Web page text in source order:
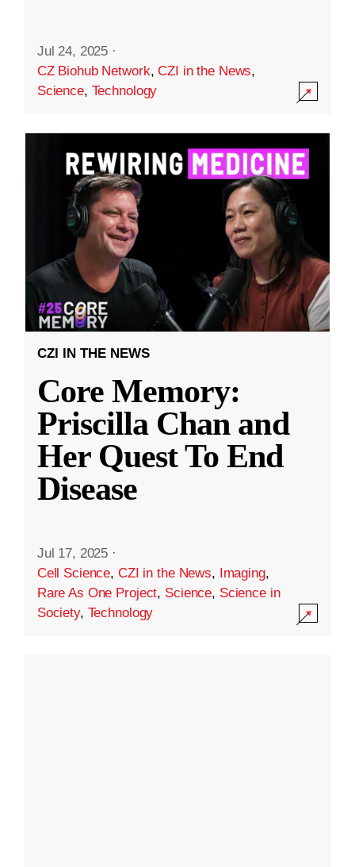
Jul 24, 2025 ·
CZ Biohub Network,CZI in the News,
Science, Technology
CZI IN THE NEWS
Core Memory:
Priscilla Chan and
Her Quest To End
Disease
Jul 17, 2025 ·
Cell Science, CZI in the News, Imaging,
Rare As One Project, Science, Science in
Society, Technology